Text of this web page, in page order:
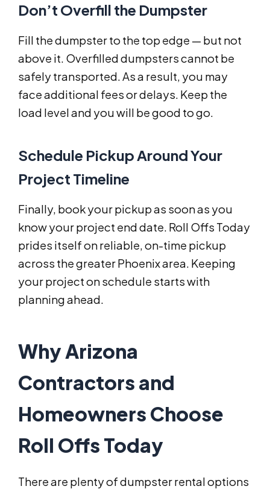
Don’t Overfill the Dumpster
Fill the dumpster to the top edge — but not
above it. Overfilled dumpsters cannot be
safely transported. As a result, you may
face additional fees or delays. Keep the
load level and you will be good to go.
Schedule Pickup Around Your
Project Timeline
Finally, book your pickup as soon as you
know your project end date. Roll Offs Today
prides itself on reliable, on-time pickup
across the greater Phoenix area. Keeping
your project on schedule starts with
planning ahead.
Why Arizona
Contractors and
Homeowners Choose
Roll Offs Today
There are plenty of dumpster rental options